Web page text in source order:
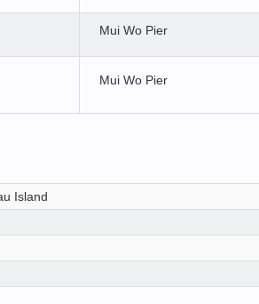
Mui Wo Pier
Mui Wo Pier
Island